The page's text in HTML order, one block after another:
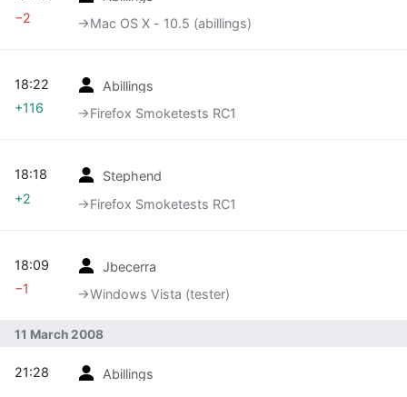
→‎Mac OS X - 10.5 (abillings)
−2
Abillings
→‎Firefox Smoketests RC1
18:22
+116
Stephend
→‎Firefox Smoketests RC1
18:18
+2
Jbecerra
→‎Windows Vista (tester)
18:09
−1
11 March 2008
Abillings
21:28